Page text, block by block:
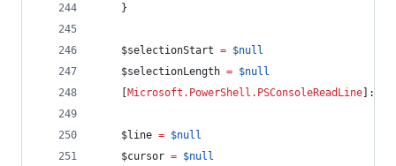
    }
$selectionStart = $null
$selectionLength = $null
Microsoft.PowerShell.PSConsoleReadLine
$line = $null
$cursor = $null